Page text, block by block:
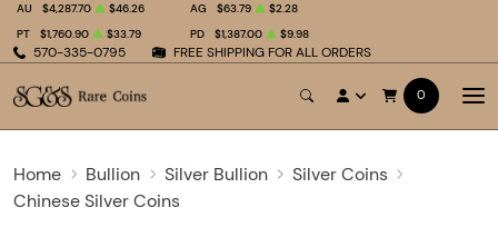
570-335-0795 FREE SHIPPING FOR ALL ORDERS
AU $4,287.70 $46.26 AG $63.79
$2.28
PT
$1,760.90 $33.79 PD $1,387.00 $9.98
0
Home Bullion Silver Bullion
Silver Coins
Chinese Silver Coins